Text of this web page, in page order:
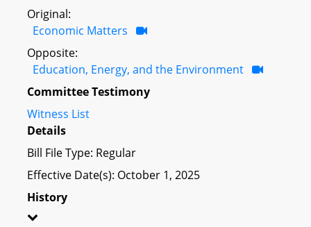
Original:
Economic Matters
Opposite:
Education, Energy, and the Environment
Committee Testimony
Witness List
Details
Bill File Type: Regular
Effective Date(s): October 1, 2025
History